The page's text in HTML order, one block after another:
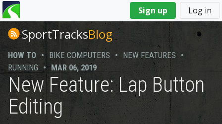
Sign up Log in
You
are
hereSportTracksBlog
HOW TO • BIKE COMPUTERS • NEW FEATURES •
RUNNING • MAR 06, 2019
New Feature: Lap Button
Editing